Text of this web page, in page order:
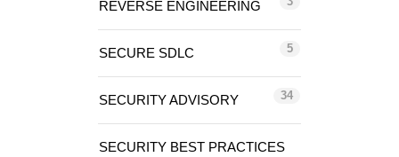
REVERSE ENGINEERING
SECURE SDLC 5
SECURITY ADVISORY 34
SECURITY BEST PRACTICES